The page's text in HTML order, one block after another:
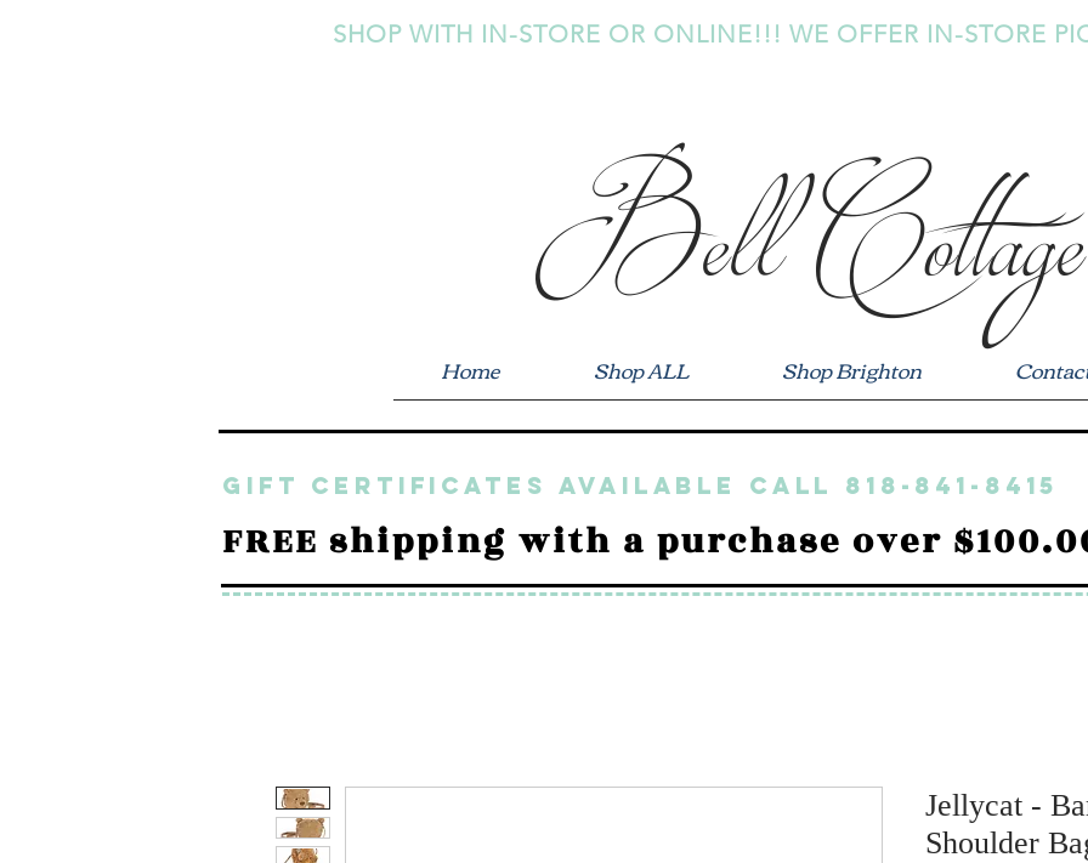
SHOP WITH IN-STORE OR ONLINE!!! WE OFFER IN-STORE
Bell Cottage
Home Shop ALL Shop Brighton
GIFT CERTIFICATES available call 818-841-8415
FREE shipping with a purchase over
Jellycat -
Shoulder